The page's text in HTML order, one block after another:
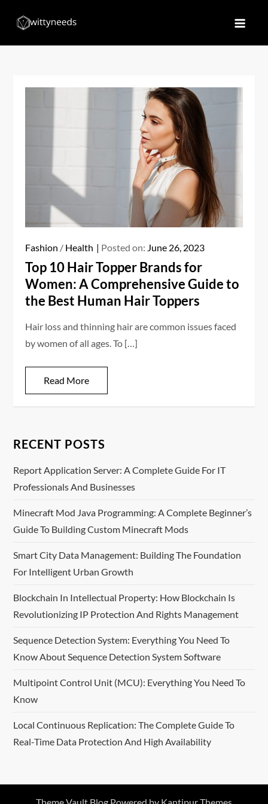
Fashion / Health Posted on: June 26, 2023
Top 10 Hair Topper Brands for
Women: A Comprehensive Guide to
the Best Human Hair Toppers
Hair loss and thinning hair are common issues faced
by women of all ages. To […]
Read More
RECENT POSTS
Report Application Server: A Complete Guide For IT
Professionals And Businesses
Minecraft Mod Java Programming: A Complete Beginner’s
Guide To Building Custom Minecraft Mods
Smart City Data Management: Building The Foundation
For Intelligent Urban Growth
Blockchain In Intellectual Property: How Blockchain Is
Revolutionizing IP Protection And Rights Management
Sequence Detection System: Everything You Need To
Know About Sequence Detection System Software
Multipoint Control Unit (MCU): Everything You Need To
Know
Local Continuous Replication: The Complete Guide To
Real-Time Data Protection And High Availability